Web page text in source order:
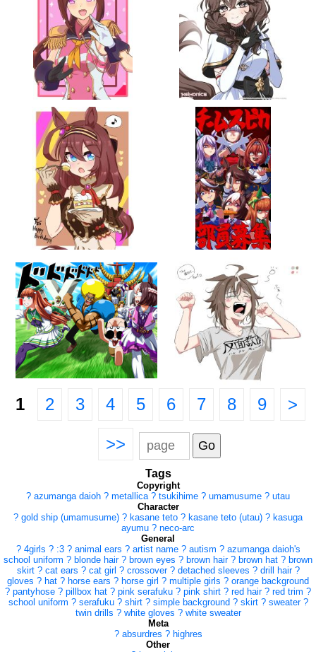
1 2 3 4 5 6 7 8 9 >
>>
Tags
Copyright
? azumanga daioh ? metallica ? tsukihime ? umamusume ? utau
Character
? gold ship (umamusume) ? kasane teto ? kasane teto (utau) ? kasuga
ayumu ? neco-arc
General
? 4girls ? :3 ? animal ears ? artist name ? autism ? azumanga daioh's
school uniform ? blonde hair ? brown eyes ? brown hair ? brown hat ? brown
skirt ? cat ears ? cat girl ? crossover ? detached sleeves ? drill hair ?
gloves ? hat ? horse ears ? horse girl ? multiple girls ? orange background
? pantyhose ? pillbox hat ? pink serafuku ? pink shirt ? red hair ? red trim ?
school uniform ? serafuku ? shirt ? simple background ? skirt ? sweater ?
twin drills ? white gloves ? white sweater
Meta
? absurdres ? highres
Other